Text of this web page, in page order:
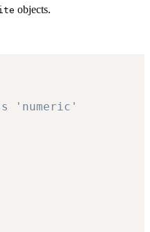
objects.
'numeric'